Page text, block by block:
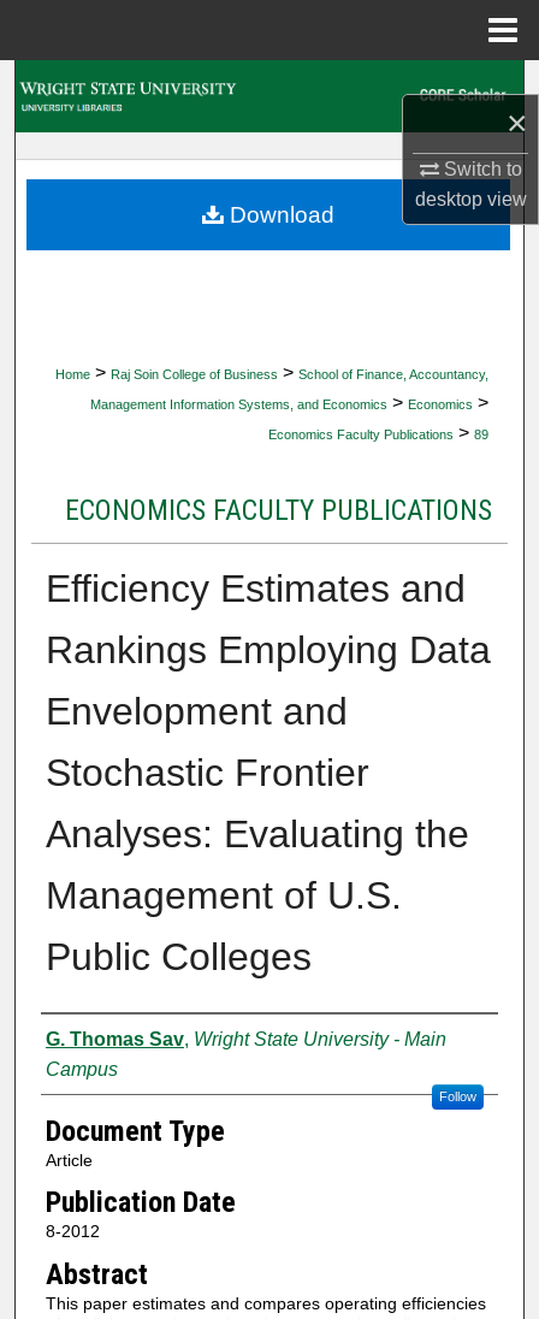
×
Switch to
desktopview
My Account
Home > Raj Soin College of Business > School of Finance, Accountancy,
Management Information Systems, and Economics > Economics >
Economics Faculty Publications > 89
ECONOMICS FACULTY PUBLICATIONS
Efficiency Estimates and
Rankings Employing Data
Envelopment and
Stochastic Frontier
Analyses: Evaluating the
Management of U.S.
Public Colleges
Authors
G. Thomas Sav, Wright State University - Main
Campus
Follow
Document Type
Article
Publication Date
8-2012
Abstract
This paper estimates and compares operating efficiencies
Download